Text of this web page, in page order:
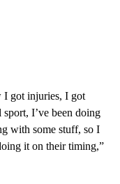
I got injuries, I got
I’ve been doing
with some stuff, so I
it on their timing,”